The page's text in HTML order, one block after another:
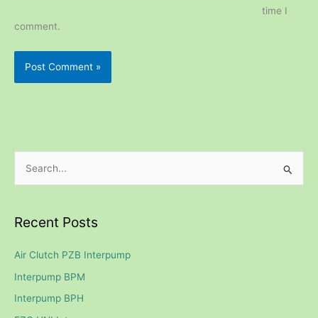
time I
comment.
r
o
Recent Posts
Air Clutch PZB Interpump
Interpump BPM
Interpump BPH